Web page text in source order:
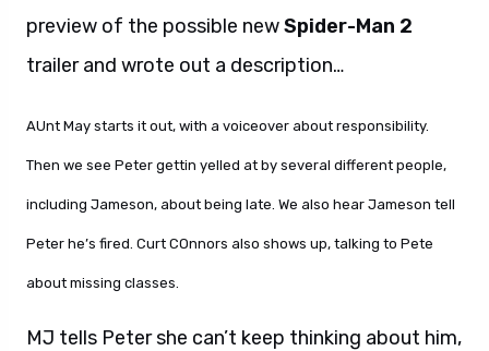
preview of the possible newSpider-Man 2
trailer and wrote out a description…
AUnt May starts it out, with a voiceover about responsibility.
Then we see Peter gettin yelled at by several different people,
including Jameson, about being late. We also hear Jameson tell
Peter he’s fired. Curt COnnors also shows up, talking to Pete
about missing classes.
MJ tells Peter she can’t keep thinking about him,